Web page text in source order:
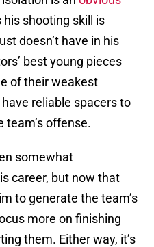
his shooting skill is
doesn’t have in his
best young pieces
of their weakest
reliable spacers to
team’s offense.
somewhat
career, but now that
to generate the team’s
more on finishing
them. Either way, it’s